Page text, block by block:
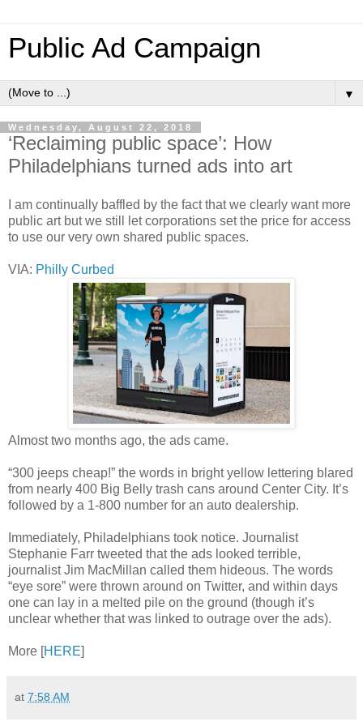
Public Ad Campaign
▼
Wednesday, August 22, 2018
‘Reclaiming public space’: How
Philadelphians turned ads into art
I am continually baffled by the fact that we clearly want more
public art but we still let corporations set the price for access
to use our very own shared public spaces.
VIA: Philly Curbed
Almost two months ago, the ads came.
“300 jeeps cheap!” the words in bright yellow lettering blared
from nearly 400 Big Belly trash cans around Center City. It’s
followed by a 1-800 number for an auto dealership.
Immediately, Philadelphians took notice. Journalist
Stephanie Farr tweeted that the ads looked terrible,
journalist Jim MacMillan called them hideous. The words
“eye sore” were thrown around on Twitter, and within days
one can lay in a melted pile on the ground (though it’s
unclear whether that was linked to outrage over the ads).
More [HERE]
at 7:58 AM